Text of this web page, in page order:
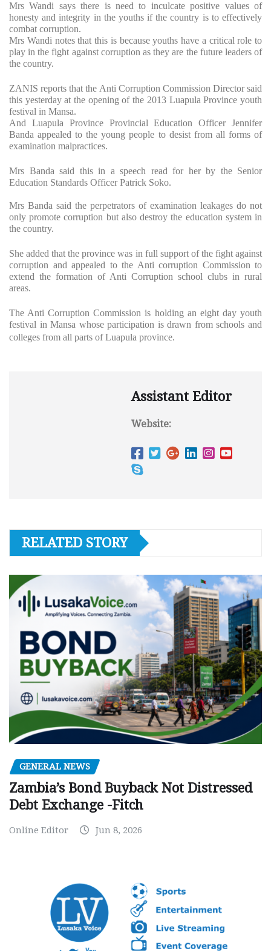
Mrs Wandi says there is need to inculcate positive values of
honesty and integrity in the youths if the country is to effectively
combat corruption.
Mrs Wandi notes that this is because youths have a critical role to
play in the fight against corruption as they are the future leaders of
the country.
ZANIS reports that the Anti Corruption Commission Director said
this yesterday at the opening of the 2013 Luapula Province youth
festival in Mansa.
And Luapula Province Provincial Education Officer Jennifer
Banda appealed to the young people to desist from all forms of
examination malpractices.
Mrs Banda said this in a speech read for her by the Senior
Education Standards Officer Patrick Soko.
Mrs Banda said the perpetrators of examination leakages do not
only promote corruption but also destroy the education system in
the country.
She added that the province was in full support of the fight against
corruption and appealed to the Anti corruption Commission to
extend the formation of Anti Corruption school clubs in rural
areas.
The Anti Corruption Commission is holding an eight day youth
festival in Mansa whose participation is drawn from schools and
colleges from all parts of Luapula province.
Assistant Editor
Website:
RELATED STORY
GENERAL NEWS
Zambia’s Bond Buyback Not Distressed
Debt Exchange -Fitch
Online Editor Jun 8, 2026